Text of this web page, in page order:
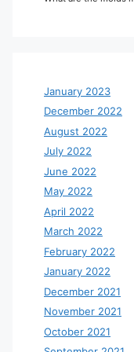
January 2023
December 2022
August 2022
July 2022
June 2022
May 2022
April 2022
March 2022
February 2022
January 2022
December 2021
November 2021
October 2021